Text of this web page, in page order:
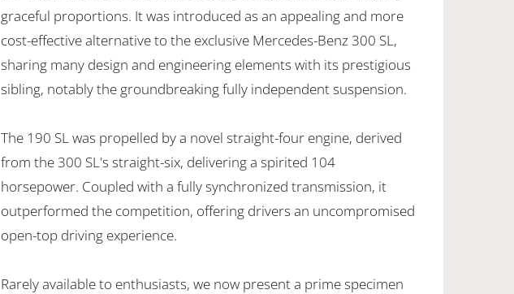
graceful proportions. It was introduced as an appealing and more
cost-effective alternative to the exclusive Mercedes-Benz 300 SL,
sharing many design and engineering elements with its prestigious
sibling, notably the groundbreaking fully independent suspension.
The 190 SL was propelled by a novel straight-four engine, derived
from the 300 SL's straight-six, delivering a spirited 104
horsepower. Coupled with a fully synchronized transmission, it
outperformed the competition, offering drivers an uncompromised
open-top driving experience.
Rarely available to enthusiasts, we now present a prime specimen